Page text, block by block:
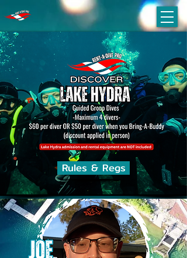
Rules & Regs